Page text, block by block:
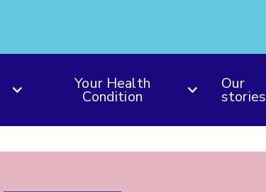
Your Health
Condition
Our
stories